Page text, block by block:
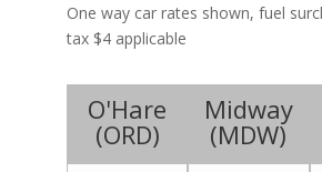
One way car rates shown, fuel
tax $4 applicable
O'Hare
(ORD)
Midway
(MDW)